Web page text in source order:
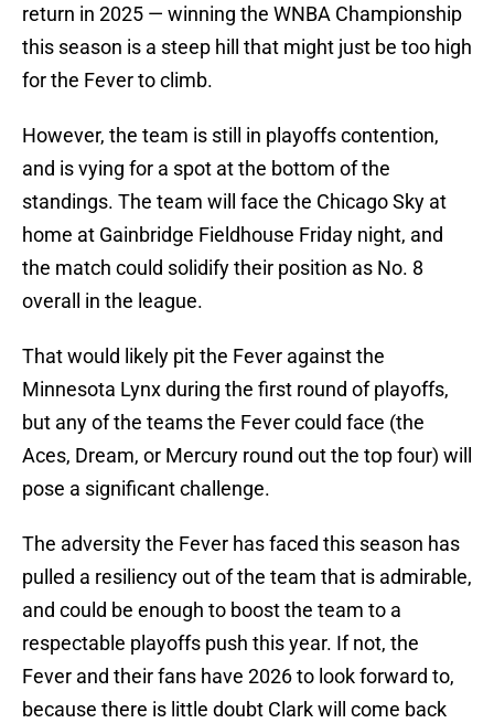
return in 2025 — winning the WNBA Championship
this season is a steep hill that might just be too high
for the Fever to climb.
However, the team is still in playoffs contention,
and is vying for a spot at the bottom of the
standings. The team will face the Chicago Sky at
home at Gainbridge Fieldhouse Friday night, and
the match could solidify their position as No. 8
overall in the league.
That would likely pit the Fever against the
Minnesota Lynx during the first round of playoffs,
but any of the teams the Fever could face (the
Aces, Dream, or Mercury round out the top four) will
pose a significant challenge.
The adversity the Fever has faced this season has
pulled a resiliency out of the team that is admirable,
and could be enough to boost the team to a
respectable playoffs push this year. If not, the
Fever and their fans have 2026 to look forward to,
because there is little doubt Clark will come back